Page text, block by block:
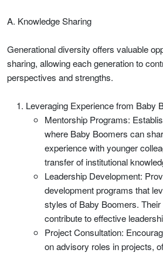
A. Knowledge Sharing
Generational diversity offers valuable
sharing, allowing each generation to
perspectives and strengths.
Leveraging Experience from Baby
Mentorship Programs:
where Baby Boomers can
experience with younger
transfer of institutional
Leadership Development:
development programs that
styles of Baby Boomers.
contribute to effective
Project Consultation:
on advisory roles in projects,